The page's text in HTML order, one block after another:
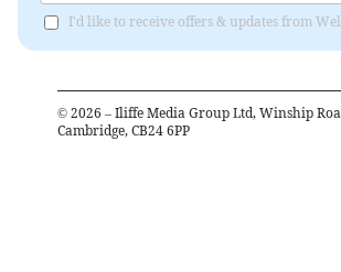
I'd like to receive offers & updates from
© 2026 – Iliffe Media Group Ltd, Winship
Cambridge, CB24 6PP